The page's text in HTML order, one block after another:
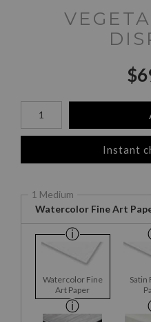
$
Number of product units
Instant
1 Medium
Watercolor Fine Art
Watercolor Fine
Art Paper
Satin